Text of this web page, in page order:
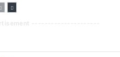
---------------------